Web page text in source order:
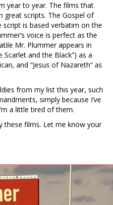
year to year. The films that
great scripts. The Gospel of
script is based verbatim on the
voice is perfect as the
Mr. Plummer appears in
and the Black”) as a
and “Jesus of Nazareth” as
from my list this year, such
simply because I’ve
a little tired of them.
these films. Let me know your